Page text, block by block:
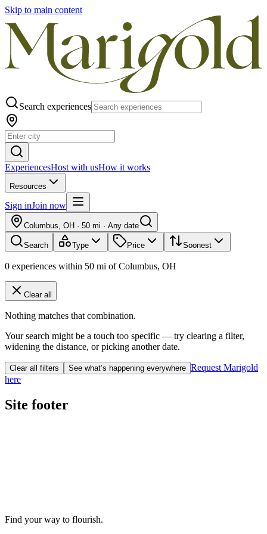
Skip to main content
Search experiences
ExperiencesHost with usHow it works
Resources
Sign inJoin now
Columbus, OH · 50 mi · Any date
Search Type Price Soonest
0 experiences within 50 mi ofColumbus, OH
Clear all
Nothing matches that combination.
Your search might be a touch too specific — try clearing a filter,
widening the distance, or picking another date.
Clear all filters See what’s happening everywhere Request Marigold
here
Site footer
Find your way to flourish.